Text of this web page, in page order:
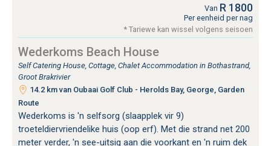
Van R 1800
Per eenheid per nag
* Tariewe kan wissel volgens seisoen
Wederkoms Beach House
Self Catering House, Cottage, Chalet Accommodation in Bothastrand,
Groot Brakrivier
14.2 km van Oubaai Golf Club - Herolds Bay, George, Garden
Route
Wederkoms is 'n selfsorg (slaapplek vir 9)
troeteldiervriendelike huis (oop erf). Met die strand net 200
meter verder, 'n see-uitsig aan die voorkant en 'n ruim dek